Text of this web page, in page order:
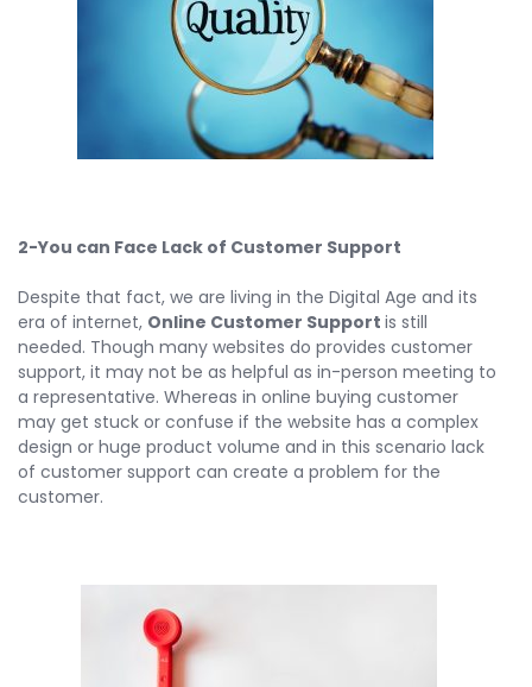
2-You can Face Lack of Customer Support
Despite that fact, we are living in the Digital Age and its
era of internet, Online Customer Support is still
needed. Though many websites do provides customer
support, it may not be as helpful as in-person meeting to
a representative. Whereas in online buying customer
may get stuck or confuse if the website has a complex
design or huge product volume and in this scenario lack
of customer support can create a problem for the
customer.